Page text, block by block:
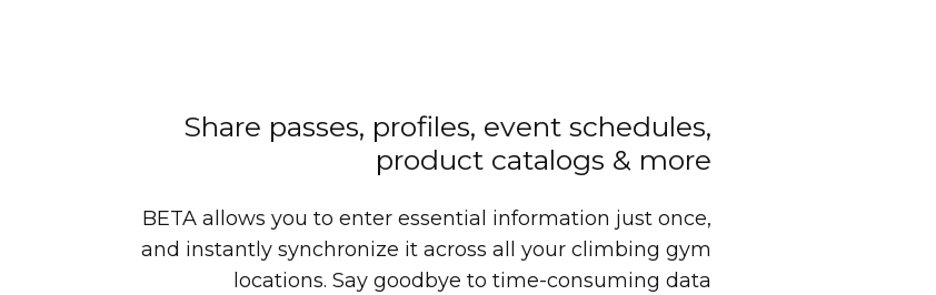
Share passes, profiles, event schedules,
product catalogs & more
BETA allows you to enter essential information just once,
and instantly synchronize it across all your climbing gym
locations. Say goodbye to time-consuming data